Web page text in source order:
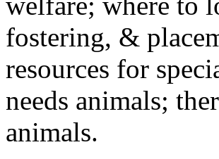
fostering, &
resources for
needs animals;
animals.